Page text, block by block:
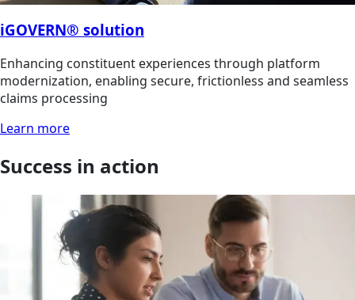
iGOVERN® solution
Enhancing constituent experiences through platform
modernization, enabling secure, frictionless and seamless
claims processing
Learn more
Success in action